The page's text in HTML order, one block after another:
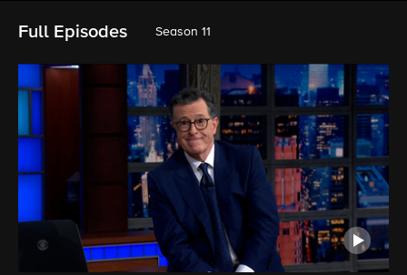
Full Episodes Season 11